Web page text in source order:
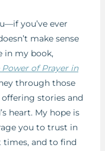
you’ve ever
make sense
in my book,
of Prayer in
through those
stories and
heart. My hope is
you to trust in
times, and to find